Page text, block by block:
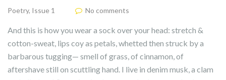
Poetry, Issue 1 No comments
And this is how you wear a sock over your head: stretch &
cotton-sweat, lips coy as petals, whetted then struck by a
barbarous tugging— smell of grass, of cinnamon, of
aftershave still on scuttling hand. I live in denim musk, a clam